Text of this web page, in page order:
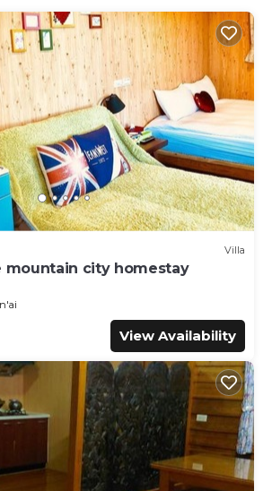
over 201 reviews with the average
to Taichung and needing a place to
or for leisure, consider staying at this
visit, you will surely love it.
reviews and description of this 11
you want to learn more about this
details are authentic, as they are
booking.com.
Hot Spring Resort in Taichung is
all facilities that have been listed
that these details were shared to us
the listed “谷關明高溫泉 Mingao Hot
solely rely on their shared details and
If you have any concerns
or accuracy describing this Hotel,
Villa
mountain city homestay
View Availability